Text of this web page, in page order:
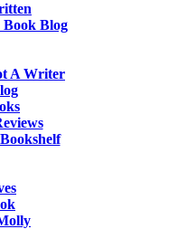
Book Blog
A Writer